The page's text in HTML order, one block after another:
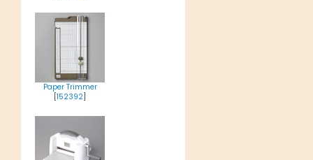
Paper Trimmer
152392